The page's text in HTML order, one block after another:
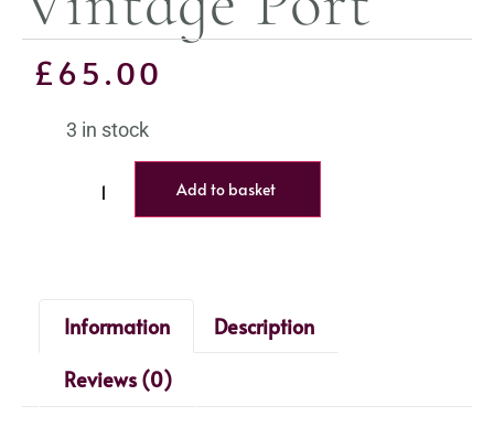
£65.00
3 in stock
Add to basket
Information
Description
Reviews (0)